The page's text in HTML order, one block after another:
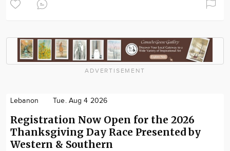
ADVERTISEMENT
Lebanon Tue. Aug 4 2026
Registration Now Open for the 2026
Thanksgiving Day Race Presented by
Western & Southern